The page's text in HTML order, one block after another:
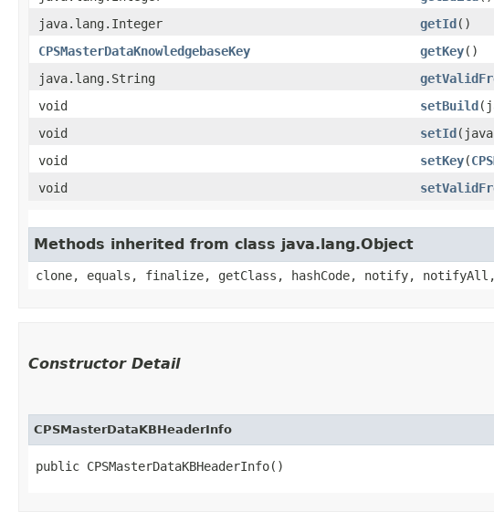
java.lang.Integer
getId()
CPSMasterDataKnowledgebaseKey
getKey()
java.lang.String
void
setBuild
void
setId
void
setKey​(
void
Methods inherited from class java.lang.Object
clone, equals, finalize, getClass, hashCode, notify,
Constructor Detail
CPSMasterDataKBHeaderInfo
public CPSMasterDataKBHeaderInfo()